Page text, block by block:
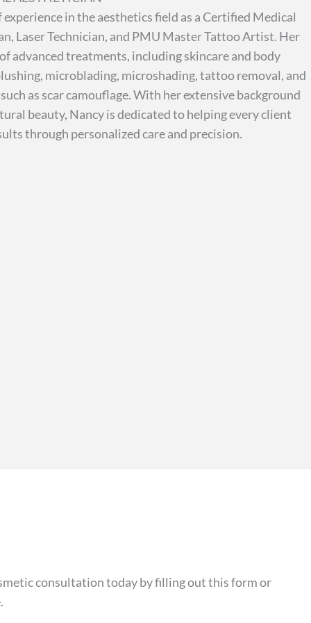
in the aesthetics field as a Certified Medical
Laser Technician, and PMU Master Tattoo Artist. Her
advanced treatments, including skincare and body
microblading, microshading, tattoo removal, and
as scar camouflage. With her extensive background
beauty, Nancy is dedicated to helping every client
through personalized care and precision.
consultation today byfilling out this formor